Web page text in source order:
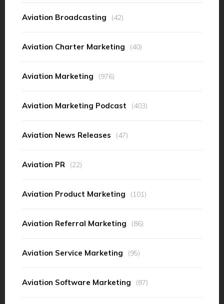
Aviation Broadcasting (42)
Aviation Charter Marketing (40)
Aviation Marketing (976)
Aviation Marketing Podcast (403)
Aviation News Releases (47)
Aviation PR (22)
Aviation Product Marketing (101)
Aviation Referral Marketing (86)
Aviation Service Marketing (95)
Aviation Software Marketing (87)